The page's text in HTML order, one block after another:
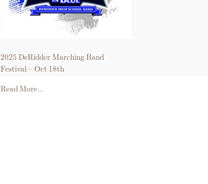
2025 DeRidder Marching Band
Festival – Oct 18th
Read More...